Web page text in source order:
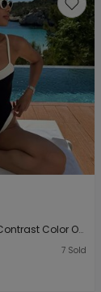
Ladies One Piece Contrast Color One Piece Bikini Swimsuit
7 Sold